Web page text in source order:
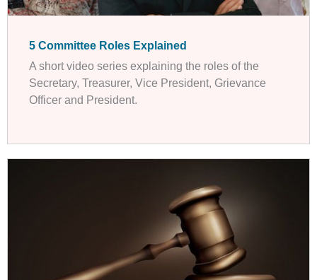
5 Committee Roles Explained
A short video series explaining the roles of the
Secretary, Treasurer, Vice President, Grievance
Officer and President.